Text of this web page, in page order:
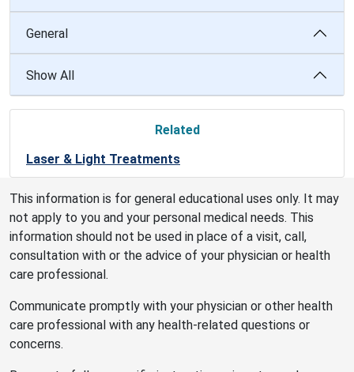
General
Show All
Related
Laser & Light Treatments
This information is for general educational uses only. It may
not apply to you and your personal medical needs. This
information should not be used in place of a visit, call,
consultation with or the advice of your physician or health
care professional.
Communicate promptly with your physician or other health
care professional with any health-related questions or
concerns.